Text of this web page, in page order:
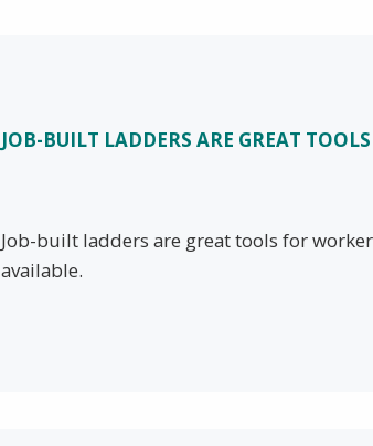
JOB-BUILT LADDERS ARE GREAT TOOLS
Job-built ladders are great tools for
available.